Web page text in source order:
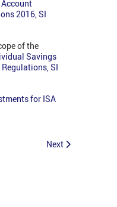
2016, SI
of the
Savings
SI
for ISA
Next